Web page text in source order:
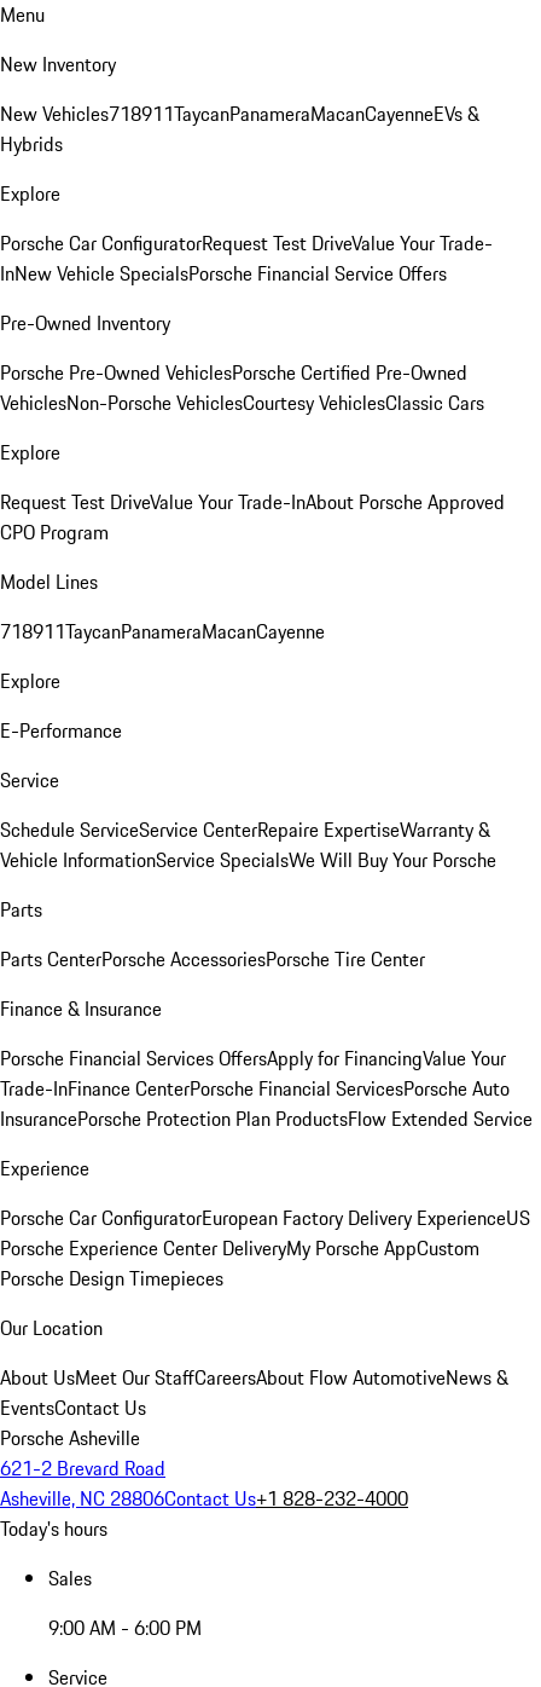
Menu
New Inventory
New Vehicles718911TaycanPanameraMacanCayenneEVs &
Hybrids
Explore
Porsche Car ConfiguratorRequest Test DriveValue Your Trade-
InNew Vehicle SpecialsPorsche Financial Service Offers
Pre-Owned Inventory
Porsche Pre-Owned VehiclesPorsche Certified Pre-Owned
VehiclesNon-Porsche VehiclesCourtesy VehiclesClassic Cars
Explore
Request Test DriveValue Your Trade-InAbout Porsche Approved
CPO Program
Model Lines
718911TaycanPanameraMacanCayenne
Explore
E-Performance
Service
Schedule ServiceService CenterRepaire ExpertiseWarranty &
Vehicle InformationService SpecialsWe Will Buy Your Porsche
Parts
Parts CenterPorsche AccessoriesPorsche Tire Center
Finance & Insurance
Porsche Financial Services OffersApply for FinancingValue Your
Trade-InFinance CenterPorsche Financial ServicesPorsche Auto
InsurancePorsche Protection Plan ProductsFlow Extended Service
Experience
Porsche Car ConfiguratorEuropean Factory Delivery ExperienceUS
Porsche Experience Center DeliveryMy Porsche AppCustom
Porsche Design Timepieces
Our Location
About UsMeet Our StaffCareersAbout Flow AutomotiveNews &
EventsContact Us
Porsche Asheville
621-2 Brevard Road
Asheville, NC 28806Contact Us+1 828-232-4000
Today's hours
Sales
9:00 AM - 6:00 PM
Service